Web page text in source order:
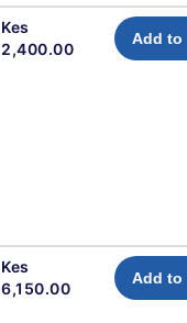
Kes
2,400.00
Add to
Kes
6,150.00
Add to